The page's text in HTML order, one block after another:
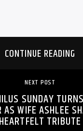
CONTINUE READING
NEXT POST
SUNDAY
AS WIFE ASHLEE
HEARTFELT TRIBUTE